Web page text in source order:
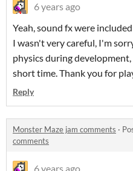
6 years ago
Yeah, sound fx were
I wasn't very careful, I'm
physics during
short time. Thank you for
Reply
Monster Maze jam comments ·
comments
6 years ago